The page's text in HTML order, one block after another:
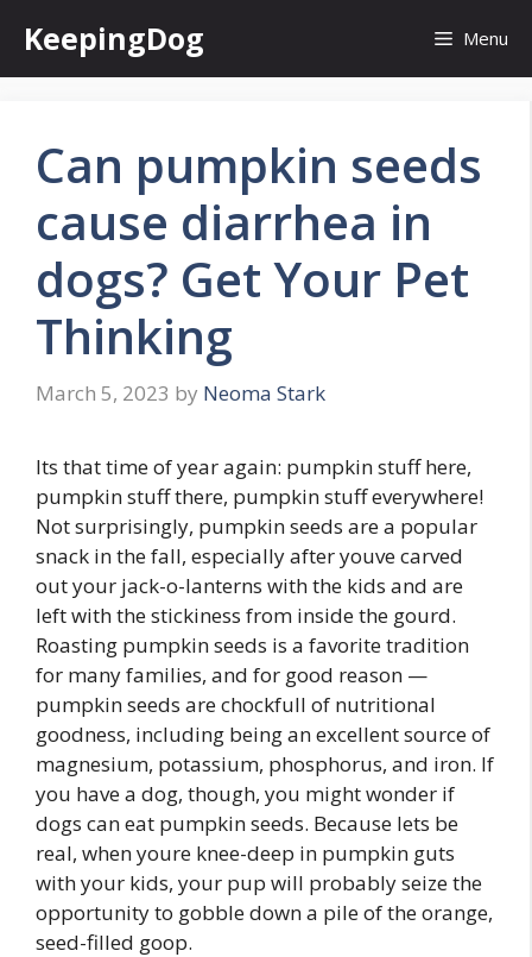
content
KeepingDog Menu
Can pumpkin seeds
cause diarrhea in
dogs? Get Your Pet
Thinking
March 5, 2023 by Neoma Stark
Its that time of year again: pumpkin stuff here,
pumpkin stuff there, pumpkin stuff everywhere!
Not surprisingly, pumpkin seeds are a popular
snack in the fall, especially after youve carved
out your jack-o-lanterns with the kids and are
left with the stickiness from inside the gourd.
Roasting pumpkin seeds is a favorite tradition
for many families, and for good reason —
pumpkin seeds are chockfull of nutritional
goodness, including being an excellent source of
magnesium, potassium, phosphorus, and iron. If
you have a dog, though, you might wonder if
dogs can eat pumpkin seeds. Because lets be
real, when youre knee-deep in pumpkin guts
with your kids, your pup will probably seize the
opportunity to gobble down a pile of the orange,
seed-filled goop.